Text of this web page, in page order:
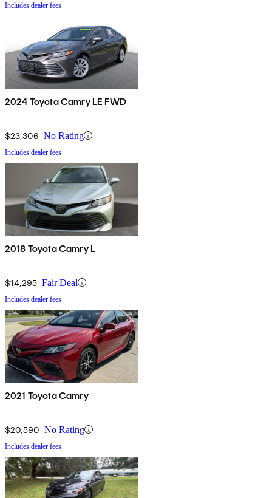
Includes dealer fees
2024 Toyota Camry LE FWD
$23,306 No Rating
Includes dealer fees
2018 Toyota Camry L
$14,295 Fair Deal
Includes dealer fees
2021 Toyota Camry
$20,590 No Rating
Includes dealer fees